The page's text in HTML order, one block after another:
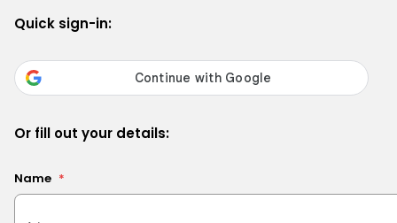
Quick sign-in:
Or fill out your details:
Name *